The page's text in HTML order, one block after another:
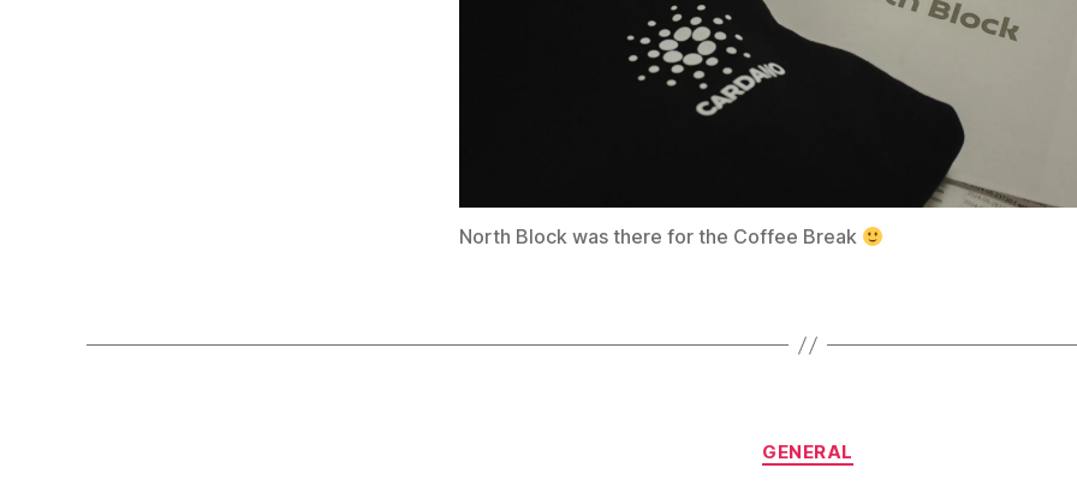
North Block was there for the Coffee Break
Categories
GENERAL